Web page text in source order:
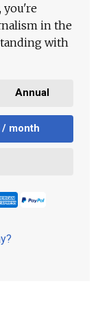
you're
in the
with
Annual
month